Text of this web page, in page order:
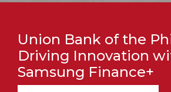
Union Bank of the
Driving Innovation
Samsung Finance+